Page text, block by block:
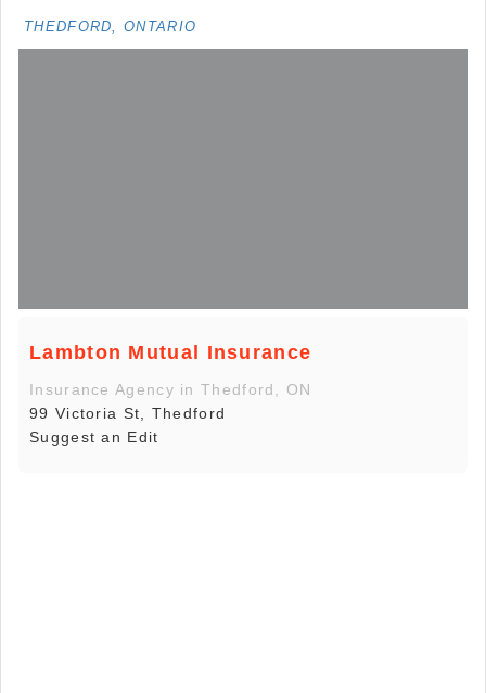
THEDFORD, ONTARIO
Lambton Mutual Insurance
Insurance Agency in Thedford, ON
99 Victoria St, Thedford
Suggest an Edit